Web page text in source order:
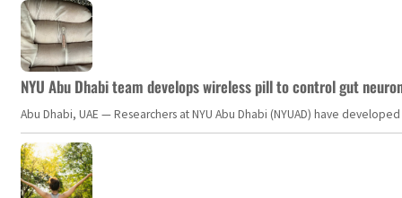
NYU Abu Dhabi team develops wireless pill to control gut
Abu Dhabi, UAE — Researchers at NYU Abu Dhabi (NYUAD) have